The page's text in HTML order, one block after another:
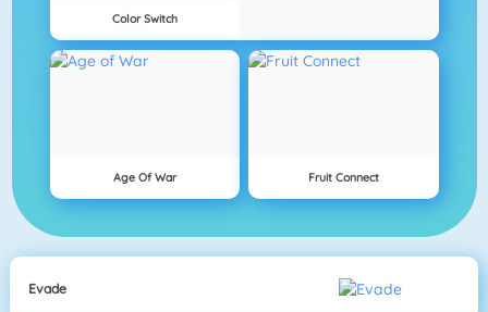
Color Switch
Age Of War Fruit Connect
Evade